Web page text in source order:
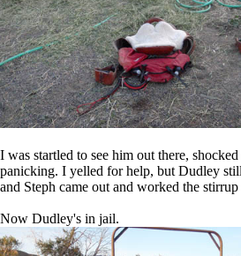
I was startled to see him out there,
panicking. I yelled for help, but Dudley
and Steph came out and worked the
Now Dudley's in jail.